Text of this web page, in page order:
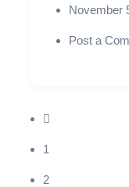
November
Post a
1
2